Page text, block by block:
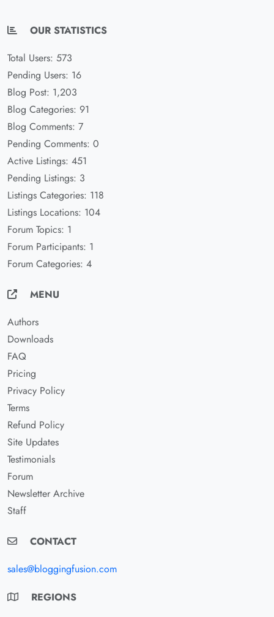
OUR STATISTICS
Total Users: 573
Pending Users: 16
Blog Post: 1,203
Blog Categories: 91
Blog Comments: 7
Pending Comments: 0
Active Listings: 451
Pending Listings: 3
Listings Categories: 118
Listings Locations: 104
Forum Topics: 1
Forum Participants: 1
Forum Categories: 4
MENU
Authors
Downloads
FAQ
Pricing
Privacy Policy
Terms
Refund Policy
Site Updates
Testimonials
Forum
Newsletter Archive
Staff
CONTACT
sales@bloggingfusion.com
REGIONS